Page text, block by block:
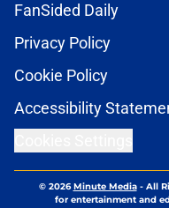
FanSided Daily
Privacy Policy
Cookie Policy
Accessibility
© 2026Minute Media- All
for entertainment and